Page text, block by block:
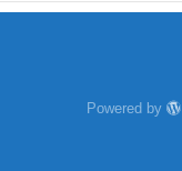
Powered by